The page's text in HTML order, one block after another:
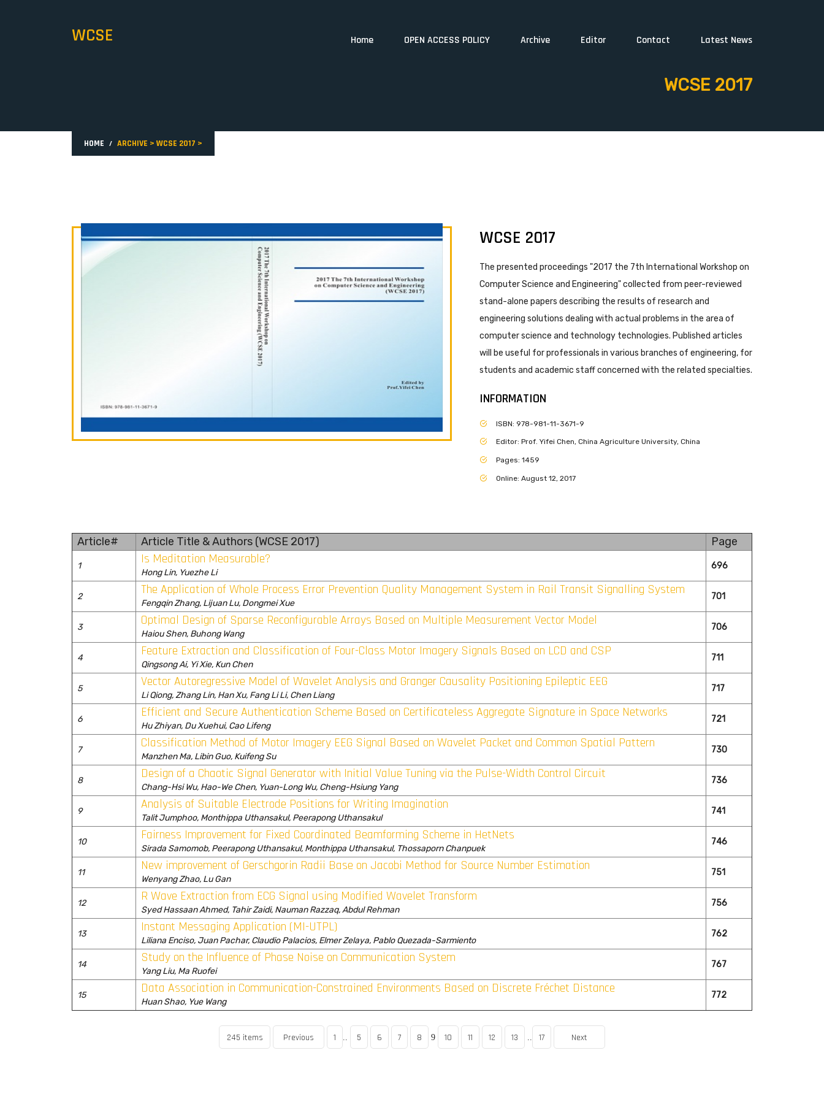
WCSE Home OPEN ACCESS POLICY Archive Editor Contact Latest News
WCSE 2017
HOME ARCHIVE > WCSE 2017 >
WCSE 2017
The presented proceedings "2017 the 7th International Workshop on
Computer Science and Engineering" collected from peer-reviewed
stand-alone papers describing the results of research and
engineering solutions dealing with actual problems in the area of
computer science and technology technologies. Published articles
will be useful for professionals in various branches of engineering, for
students and academic staff concerned with the related specialties.
INFORMATION
ISBN: 978-981-11-3671-9
Editor: Prof. Yifei Chen, China Agriculture University, China
Pages: 1459
Online: August 12, 2017
Article# Article Title & Authors (WCSE 2017) Page
1 Is Meditation Measurable?
Hong Lin, Yuezhe Li
696
2 The Application of Whole Process Error Prevention Quality Management System in Rail Transit Signalling System
Fengqin Zhang, Lijuan Lu, Dongmei Xue
701
3 Optimal Design of Sparse Reconfigurable Arrays Based on Multiple Measurement Vector Model
Haiou Shen, Buhong Wang
706
4 Feature Extraction and Classification of Four-Class Motor Imagery Signals Based on LCD and CSP
Qingsong Ai, Yi Xie, Kun Chen
711
5 Vector Autoregressive Model of Wavelet Analysis and Granger Causality Positioning Epileptic EEG
Li Qiong, Zhang Lin, Han Xu, Fang Li Li, Chen Liang
717
6 Efficient and Secure Authentication Scheme Based on Certificateless Aggregate Signature in Space Networks
Hu Zhiyan, Du Xuehui, Cao Lifeng
721
7 Classification Method of Motor Imagery EEG Signal Based on Wavelet Packet and Common Spatial Pattern
Manzhen Ma, Libin Guo, Kuifeng Su
730
8 Design of a Chaotic Signal Generator with Initial Value Tuning via the Pulse-Width Control Circuit
Chang-Hsi Wu, Hao-We Chen, Yuan-Long Wu, Cheng-Hsiung Yang
736
9 Analysis of Suitable Electrode Positions for Writing Imagination
Talit Jumphoo, Monthippa Uthansakul, Peerapong Uthansakul
741
10 Fairness Improvement for Fixed Coordinated Beamforming Scheme in HetNets
Sirada Samomob, Peerapong Uthansakul, Monthippa Uthansakul, Thossaporn Chanpuek
746
11 New improvement of Gerschgorin Radii Base on Jacobi Method for Source Number Estimation
Wenyang Zhao, Lu Gan
751
12 R Wave Extraction from ECG Signal using Modified Wavelet Transform
Syed Hassaan Ahmed, Tahir Zaidi, Nauman Razzaq, Abdul Rehman
756
13 Instant Messaging Application (MI-UTPL)
Liliana Enciso, Juan Pachar, Claudio Palacios, Elmer Zelaya, Pablo Quezada-Sarmiento
762
14 Study on the Influence of Phase Noise on Communication System
Yang Liu, Ma Ruofei
767
15 Data Association in Communication-Constrained Environments Based on Discrete Fréchet Distance
Huan Shao, Yue Wang
772
245 items Previous 1 .. 5 6 7 8 9 10 11 12 13 .. 17 Next